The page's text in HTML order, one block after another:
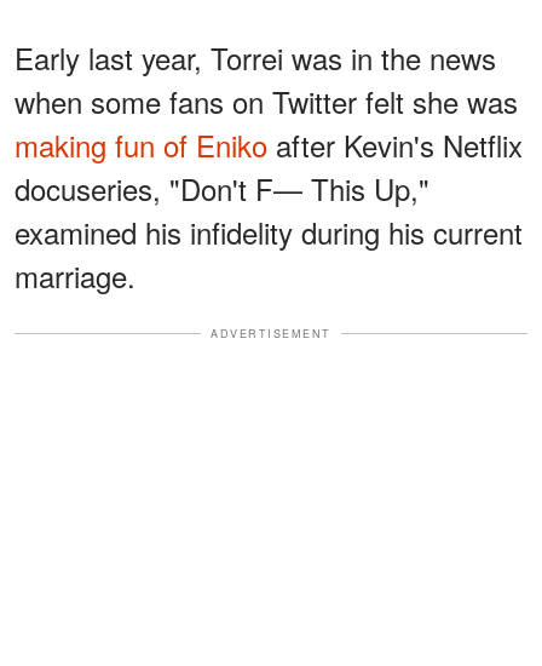
Early last year, Torrei was in the news
when some fans on Twitter felt she was
making fun of Eniko after Kevin's Netflix
docuseries, "Don't F— This Up,"
examined his infidelity during his current
marriage.
ADVERTISEMENT